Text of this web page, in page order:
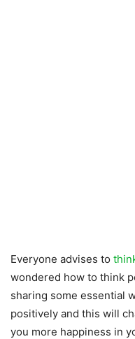
Everyone advises to
wondered how to think
sharing some essential
positively and this will
you more happiness in